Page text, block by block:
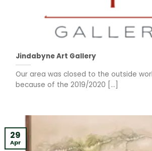
Jindabyne Art Gallery
Our area was closed to the outside
because of the 2019/2020 [...]
29
Apr